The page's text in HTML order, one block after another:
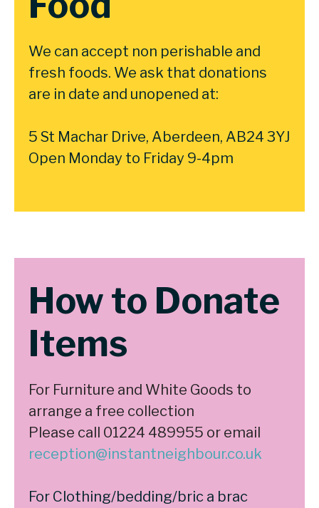
We can accept non perishable and
fresh foods. We ask that donations
are in date and unopened at:
5 St Machar Drive, Aberdeen, AB24 3YJ
Open Monday to Friday 9-4pm
How to Donate
Items
For Furniture and White Goods to
arrange a free collection
Please call 01224 489955 or email
reception@instantneighbour.co.uk
For Clothing/bedding/bric a brac